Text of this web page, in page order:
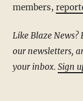
members,
Like Blaze News? Bypass the censors, sign up for
our newsletters,
your inbox. Sign